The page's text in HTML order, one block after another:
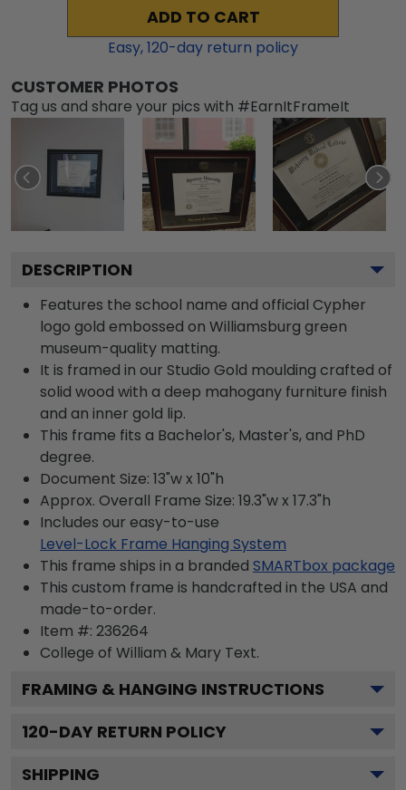
ADD TO CART
Easy,120-day return policy
CUSTOMER PHOTOS
Tag us and share your pics with #EarnItFrameIt
DESCRIPTION
Features the school name and official Cypher
logo gold embossed on Williamsburg green
museum-quality matting.
It is framed in our Studio Gold moulding crafted of
solid wood with a deep mahogany furniture finish
and an inner gold lip.
This frame fits a Bachelor's, Master's, and PhD
degree.
Document Size: 13"w x 10"h
Approx. Overall Frame Size: 19.3"w x 17.3"h
Includes our easy-to-use
Level-Lock Frame Hanging System
This frame ships in a branded SMARTbox package
This custom frame is handcrafted in the USA and
made-to-order.
Item #: 236264
College of William & Mary Text.
FRAMING & HANGING INSTRUCTIONS
120-DAY RETURN POLICY
SHIPPING